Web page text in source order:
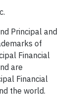
Principal and
of
Financial
are
Financial
the world.